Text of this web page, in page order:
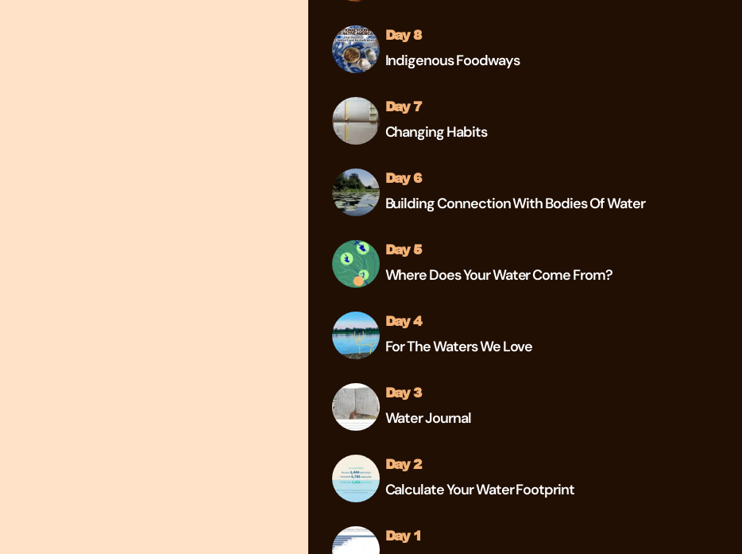
Day 8
Indigenous Foodways
Day 7
Changing Habits
Day 6
Building Connection With Bodies Of Water
Day 5
Where Does Your Water Come From?
Day 4
For The Waters We Love
Day 3
Water Journal
Day 2
Calculate Your Water Footprint
Day 1